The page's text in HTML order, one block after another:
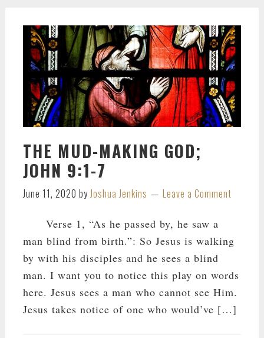
THE MUD-MAKING GOD;
JOHN 9:1-7
June 11, 2020 by Joshua Jenkins Leave a Comment
Verse 1, “As he passed by, he saw a
man blind from birth.”: So Jesus is walking
by with his disciples and he sees a blind
man. I want you to notice this play on words
here. Jesus sees a man who cannot see Him.
Jesus takes notice of one who would’ve […]